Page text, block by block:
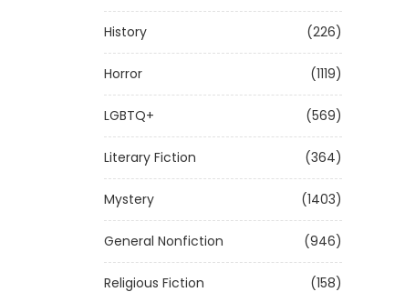
History (226)
Horror (1119)
LGBTQ+ (569)
Literary Fiction (364)
Mystery (1403)
General Nonfiction (946)
Religious Fiction (158)